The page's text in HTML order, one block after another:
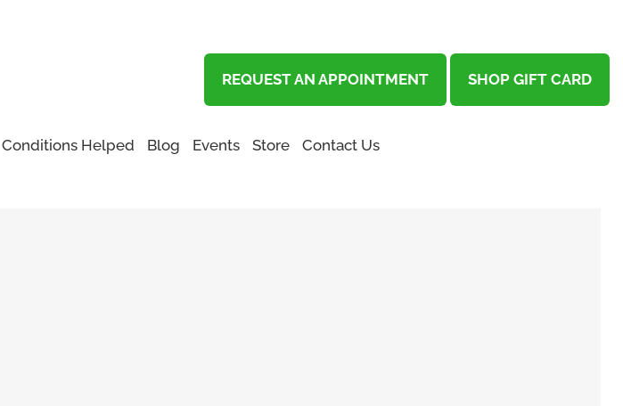
REQUEST AN APPOINTMENT SHOP GIFT CARD
Conditions Helped Blog Events Store Contact Us